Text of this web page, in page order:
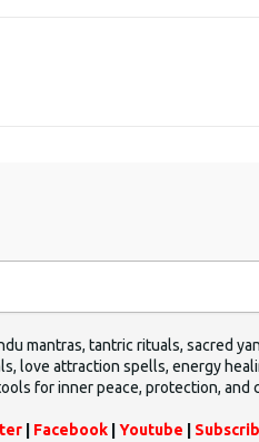
mantras, tantric rituals, sacred
attraction spells, energy
for inner peace, protection,
Facebook Youtube